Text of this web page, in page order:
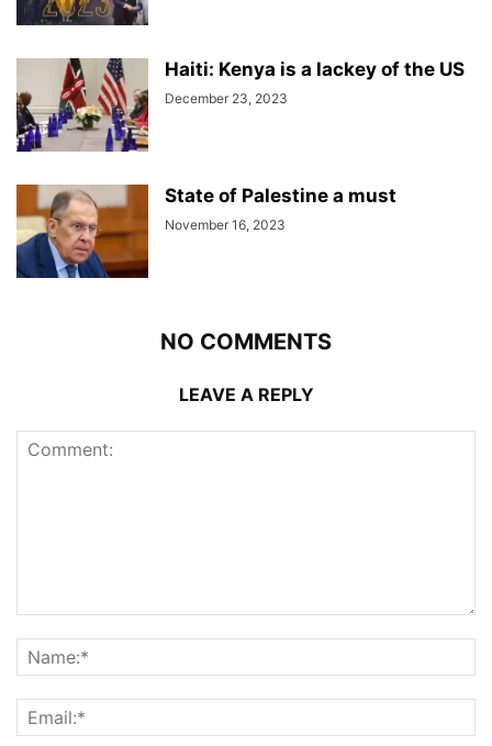
Haiti: Kenya is a lackey of the US
December 23, 2023
State of Palestine a must
November 16, 2023
NO COMMENTS
LEAVE A REPLY